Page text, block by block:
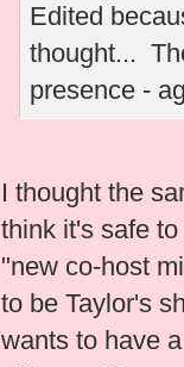
Edited
thought...
presence -
I thought the
think it's safe
"new co-host
to be Taylor's
wants to have